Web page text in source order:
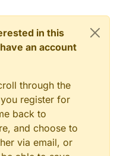
in this
an account
through the
register for
back to
and choose to
via email, or